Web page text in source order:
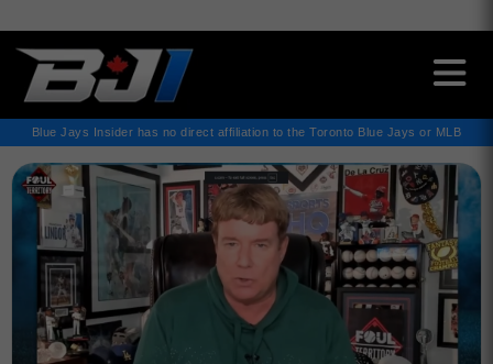
Blue Jays Insider has no direct affiliation to the Toronto Blue Jays or MLB